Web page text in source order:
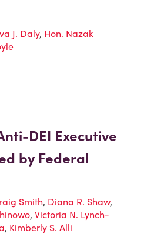
J. Daly, Hon. Nazak
DEI Executive
by Federal
Smith, Diana R. Shaw,
, Victoria N. Lynch-
, Kimberly S. Alli